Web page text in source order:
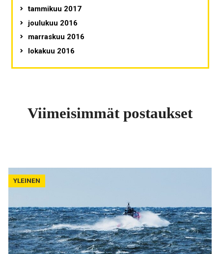
tammikuu 2017
joulukuu 2016
marraskuu 2016
lokakuu 2016
Viimeisimmät postaukset
YLEINEN